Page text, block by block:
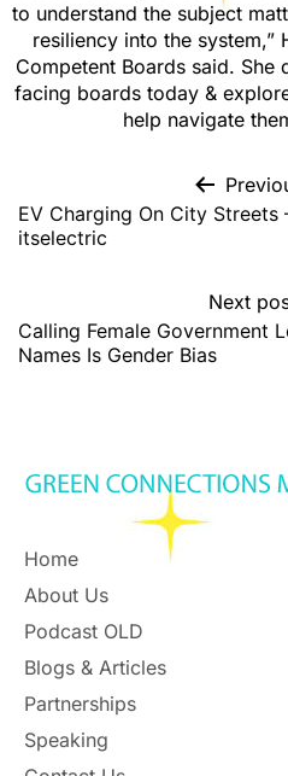
to understand the subject
resiliency into the system,”
Competent Boards said. She
facing boards today &
help navigate
EV Charging On City Streets
itselectric
Next
Calling Female Government
Names Is Gender Bias
Home
About Us
Podcast OLD
Blogs & Articles
Partnerships
Speaking